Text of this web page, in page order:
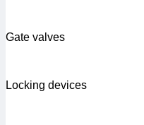
Gate valves
Locking devices